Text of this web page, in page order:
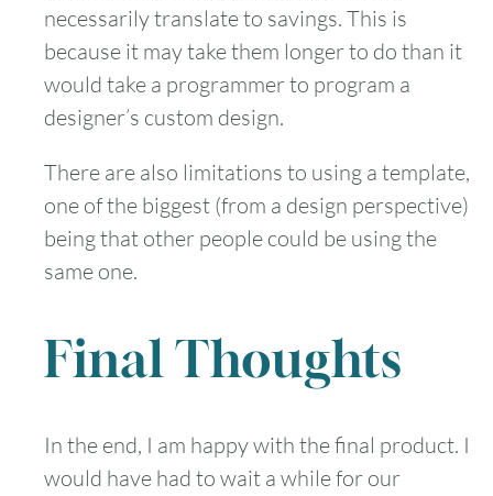
necessarily translate to savings. This is
because it may take them longer to do than it
would take a programmer to program a
designer’s custom design.
There are also limitations to using a template,
one of the biggest (from a design perspective)
being that other people could be using the
same one.
Final Thoughts
In the end, I am happy with the final product. I
would have had to wait a while for our